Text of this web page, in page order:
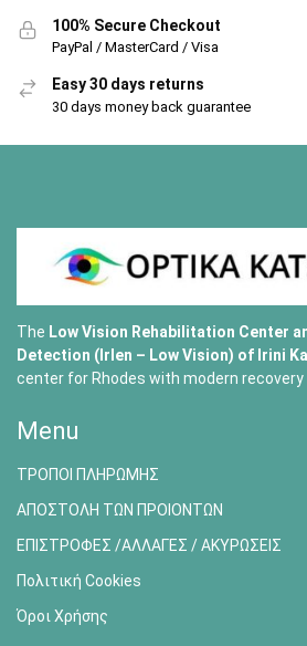
100% Secure Checkout
PayPal / MasterCard / Visa
Easy 30 days returns
30 days money back guarantee
The Low Vision Rehabilitation Center
Detection (Irlen – Low Vision) of Irini
center for Rhodes with modern recovery
Menu
ΤΡΟΠΟΙ ΠΛΗΡΩΜΗΣ
ΑΠΟΣΤΟΛΗ ΤΩΝ ΠΡΟΙΟΝΤΩΝ
ΕΠΙΣΤΡΟΦΕΣ /ΑΛΛΑΓΕΣ / ΑΚΥΡΩΣΕΙΣ
Πολιτική Cookies
Όροι Χρήσης